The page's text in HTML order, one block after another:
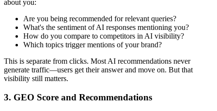
about you:
Are you being recommended for relevant queries?
What's the sentiment of AI responses mentioning you?
How do you compare to competitors in AI visibility?
Which topics trigger mentions of your brand?
This is separate from clicks. Most AI recommendations never
generate traffic—users get their answer and move on. But that
visibility still matters.
3. GEO Score and Recommendations